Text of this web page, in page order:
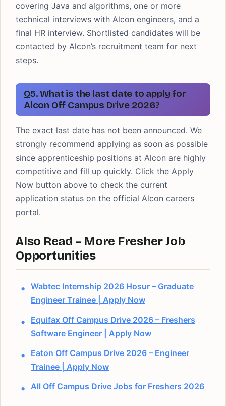
covering Java and algorithms, one or more
technical interviews with Alcon engineers, and a
final HR interview. Shortlisted candidates will be
contacted by Alcon’s recruitment team for next
steps.
Q5. What is the last date to apply for
Alcon Off Campus Drive 2026?
The exact last date has not been announced. We
strongly recommend applying as soon as possible
since apprenticeship positions at Alcon are highly
competitive and fill up quickly. Click the Apply
Now button above to check the current
application status on the official Alcon careers
portal.
Also Read – More Fresher Job
Opportunities
Wabtec Internship 2026 Hosur – Graduate
Engineer Trainee | Apply Now
Equifax Off Campus Drive 2026 – Freshers
Software Engineer | Apply Now
Eaton Off Campus Drive 2026 – Engineer
Trainee | Apply Now
All Off Campus Drive Jobs for Freshers 2026